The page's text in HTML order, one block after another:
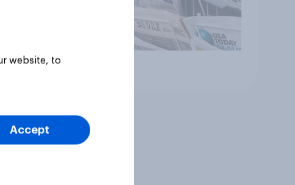
website, to
Accept